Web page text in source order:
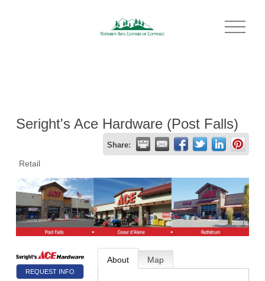
O
p
Seright's Ace Hardware (Post Falls)
Share:
Retail
REQUEST INFO
About Map